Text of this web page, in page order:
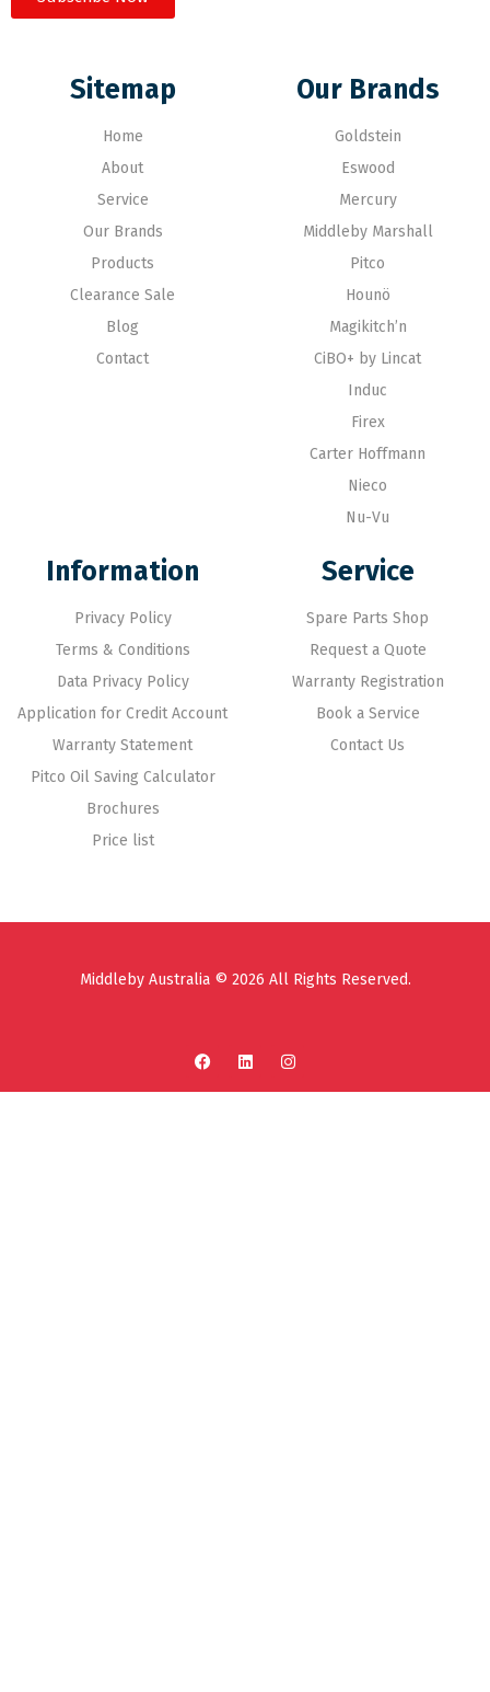
Sitemap
Home
About
Service
Our Brands
Products
Clearance Sale
Blog
Contact
Our Brands
Goldstein
Eswood
Mercury
Middleby Marshall
Pitco
Hounö
Magikitch’n
CiBO+ by Lincat
Induc
Firex
Carter Hoffmann
Nieco
Nu-Vu
Information
Privacy Policy
Terms & Conditions
Data Privacy Policy
Application for Credit Account
Warranty Statement
Pitco Oil Saving Calculator
Brochures
Price list
Service
Spare Parts Shop
Request a Quote
Warranty Registration
Book a Service
Contact Us
Middleby Australia © 2026 All Rights Reserved.